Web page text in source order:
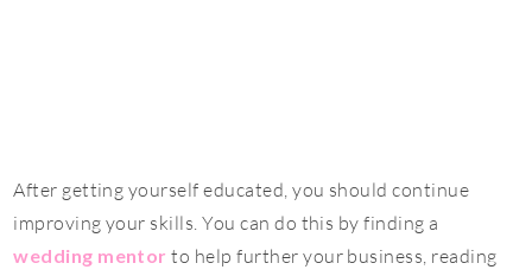
After getting yourself educated, you should continue
improving your skills. You can do this by finding a
wedding mentorto help further your business, reading